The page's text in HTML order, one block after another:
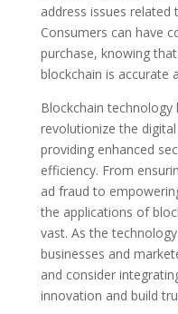
address issues
Consumers can have
purchase, knowing
blockchain is accurate
Blockchain
revolutionize the
providing enhanced
efficiency. From
ad fraud to
the applications of
vast. As the
businesses and
and consider
innovation and build